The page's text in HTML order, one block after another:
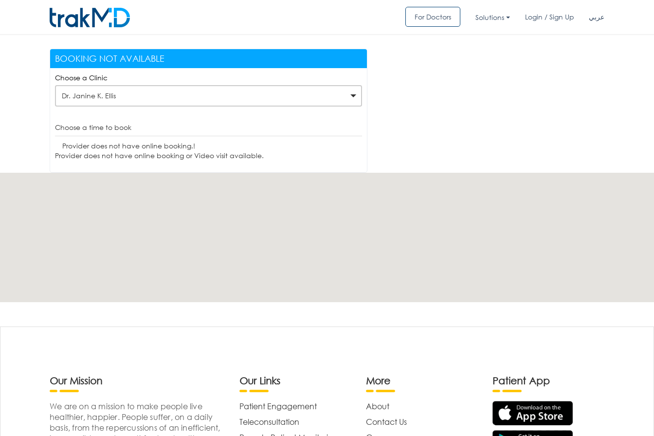
For Doctors Solutions Login / Sign Up عربي
BOOKING NOT AVAILABLE
Choose a Clinic
Dr. Janine K. Ellis
Choose a time to book
Provider does not have online booking.!
Provider does not have online booking or Video visit available.
Our Mission
We are on a mission to make people live
healthier, happier. People suffer, on a daily
basis, from the repercussions of an inefficient,
Our Links
Patient Engagement
Teleconsultation
More
About
Contact Us
Patient App